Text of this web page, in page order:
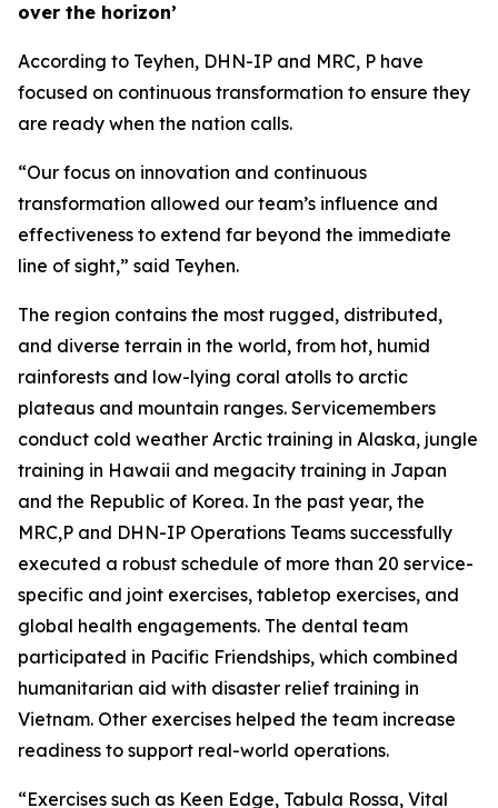
over the horizon’
According to Teyhen, DHN-IP and MRC, P have
focused on continuous transformation to ensure they
are ready when the nation calls.
“Our focus on innovation and continuous
transformation allowed our team’s influence and
effectiveness to extend far beyond the immediate
line of sight,” said Teyhen.
The region contains the most rugged, distributed,
and diverse terrain in the world, from hot, humid
rainforests and low-lying coral atolls to arctic
plateaus and mountain ranges. Servicemembers
conduct cold weather Arctic training in Alaska, jungle
training in Hawaii and megacity training in Japan
and the Republic of Korea. In the past year, the
MRC,P and DHN-IP Operations Teams successfully
executed a robust schedule of more than 20 service-
specific and joint exercises, tabletop exercises, and
global health engagements. The dental team
participated in Pacific Friendships, which combined
humanitarian aid with disaster relief training in
Vietnam. Other exercises helped the team increase
readiness to support real-world operations.
“Exercises such as Keen Edge, Tabula Rossa, Vital